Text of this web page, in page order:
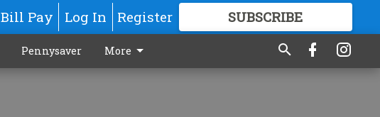
Bill Pay Log In Register SUBSCRIBE
GREAT CONTENT
Pennysaver More